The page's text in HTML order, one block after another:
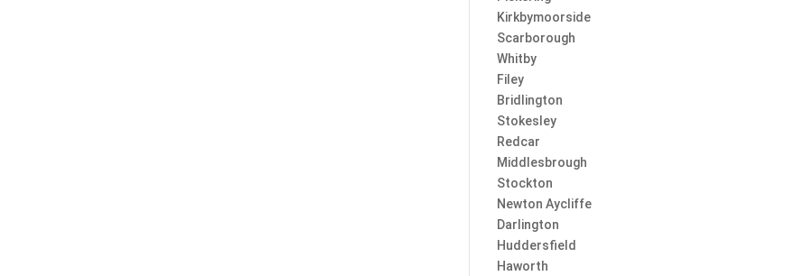
Kirkbymoorside
Scarborough
Whitby
Filey
Bridlington
Stokesley
Redcar
Middlesbrough
Stockton
Newton Aycliffe
Darlington
Huddersfield
Haworth